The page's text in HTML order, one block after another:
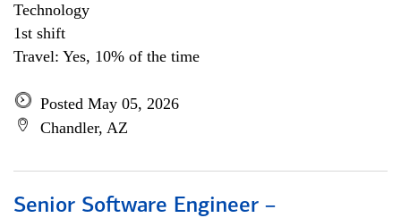
Technology
1st shift
Travel: Yes, 10% of the time
Posted May 05, 2026
Chandler, AZ
Senior Software Engineer –